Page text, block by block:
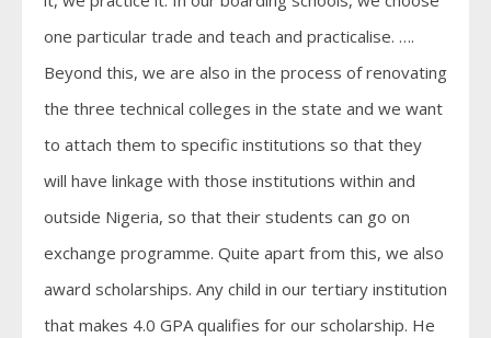
one particular trade and teach and practicalise. ….
Beyond this, we are also in the process of renovating
the three technical colleges in the state and we want
to attach them to specific institutions so that they
will have linkage with those institutions within and
outside Nigeria, so that their students can go on
exchange programme. Quite apart from this, we also
award scholarships. Any child in our tertiary institution
that makes 4.0 GPA qualifies for our scholarship. He